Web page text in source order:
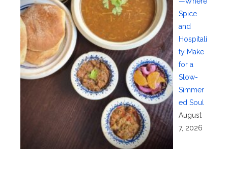
Spice
and
Hospitali
ty Make
for a
Slow-
Simmer
ed Soul
August
7, 2026